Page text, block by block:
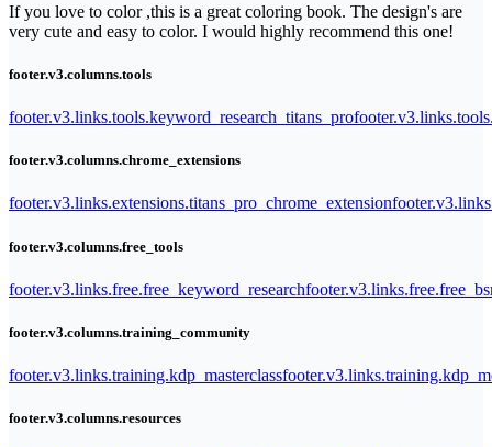
If you love to color ,this is a great coloring book. The design's are
very cute and easy to color. I would highly recommend this one!
footer.v3.columns.tools
footer.v3.links.tools.keyword_research_titans_pro
footer.v3.columns.chrome_extensions
footer.v3.links.extensions.titans_pro_chrome_extension
footer.v3.columns.free_tools
footer.v3.links.free.free_keyword_research
footer.v3.columns.training_community
footer.v3.links.training.kdp_masterclass
footer.v3.columns.resources